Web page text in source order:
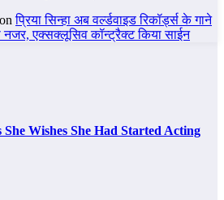
प्रिया सिन्हा अब वर्ल्डवाइड रिकॉर्ड्स के गाने
नजर, एक्सक्लूसिव कॉन्ट्रैक्ट किया साईन
Wishes She Had Started Acting